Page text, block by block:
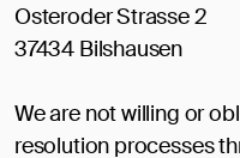
Osteroder Strasse 2
37434 Bilshausen
We are not willing or
resolution processes